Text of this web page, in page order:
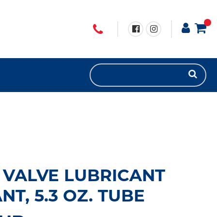
LUBRICANT
5.3 OZ. TUBE